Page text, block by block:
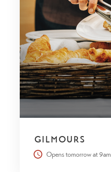
GILMOURS
Opens tomorrow at 9am